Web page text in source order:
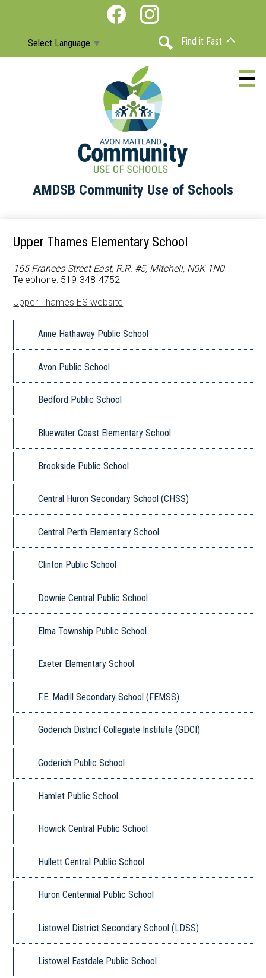
Skip
to
main
content
AMDSB Community Use of Schools
FAQ
Book a School
Header
Instagram
Select Language ▼
Search
Find it Fast
Upper Thames Elementary School
165 Frances Street East, R.R. #5, Mitchell, N0K 1N0
Telephone: 519-348-4752
Upper Thames ES website
Anne Hathaway Public School
Avon Public School
Bedford Public School
Bluewater Coast Elementary School
Brookside Public School
Central Huron Secondary School (CHSS)
Central Perth Elementary School
Clinton Public School
Downie Central Public School
Elma Township Public School
Exeter Elementary School
F.E. Madill Secondary School (FEMSS)
Goderich District Collegiate Institute (GDCI)
Goderich Public School
Hamlet Public School
Howick Central Public School
Hullett Central Public School
Huron Centennial Public School
Listowel District Secondary School (LDSS)
Listowel Eastdale Public School